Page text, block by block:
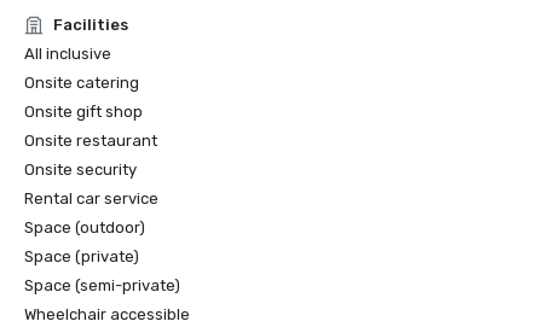
Facilities
All inclusive
Onsite catering
Onsite gift shop
Onsite restaurant
Onsite security
Rental car service
Space (outdoor)
Space (private)
Space (semi-private)
Wheelchair accessible